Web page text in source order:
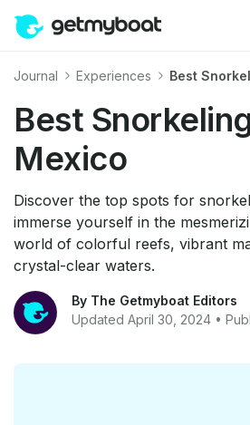
Journal Experiences Best
Best
Mexico
Discover the top spots for
immerse yourself in the
world of colorful reefs, vibrant
crystal-clear waters.
By The Getmyboat Editors
Updated April 30, 2024 •